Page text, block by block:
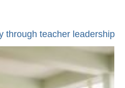
through teacher leadership